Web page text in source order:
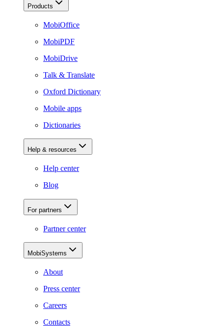
Products
MobiOffice
MobiPDF
MobiDrive
Talk & Translate
Oxford Dictionary
Mobile apps
Dictionaries
Help & resources
Help center
Blog
For partners
Partner center
MobiSystems
About
Press center
Careers
Contacts